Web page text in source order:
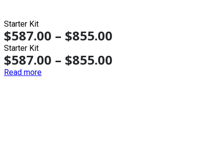
Starter Kit
$587.00 – $855.00
Starter Kit
$587.00 – $855.00
Read more